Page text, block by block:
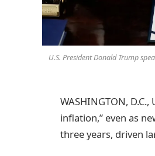
U.S. President Donald Trump
WASHINGTON,
inflation,” even as
three years, driven